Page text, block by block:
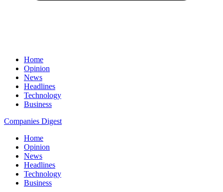
Home
Opinion
News
Headlines
Technology
Business
Companies Digest
Home
Opinion
News
Headlines
Technology
Business